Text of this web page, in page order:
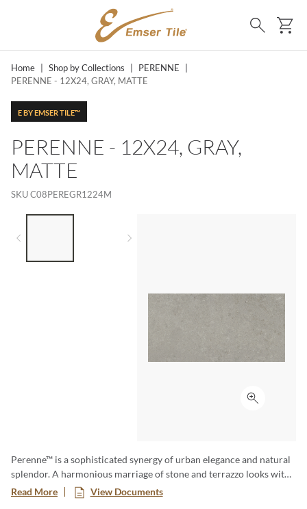
SKIP TO MAIN CONTENT
Search
Home Shop by Collections PERENNE
PERENNE - 12X24, GRAY, MATTE
E BY EMSER TILE™
PERENNE - 12X24, GRAY,
MATTE
SKUC08PEREGR1224M
Click to
Perenne™ is a sophisticated synergy of urban elegance and natural
splendor. A harmonious marriage of stone and terrazzo looks with
vibrant botanical and geometric deco’s. A versatile medley of
shapes, sizes, and shades, illustrating the enchanting dance between
Read More View Documents